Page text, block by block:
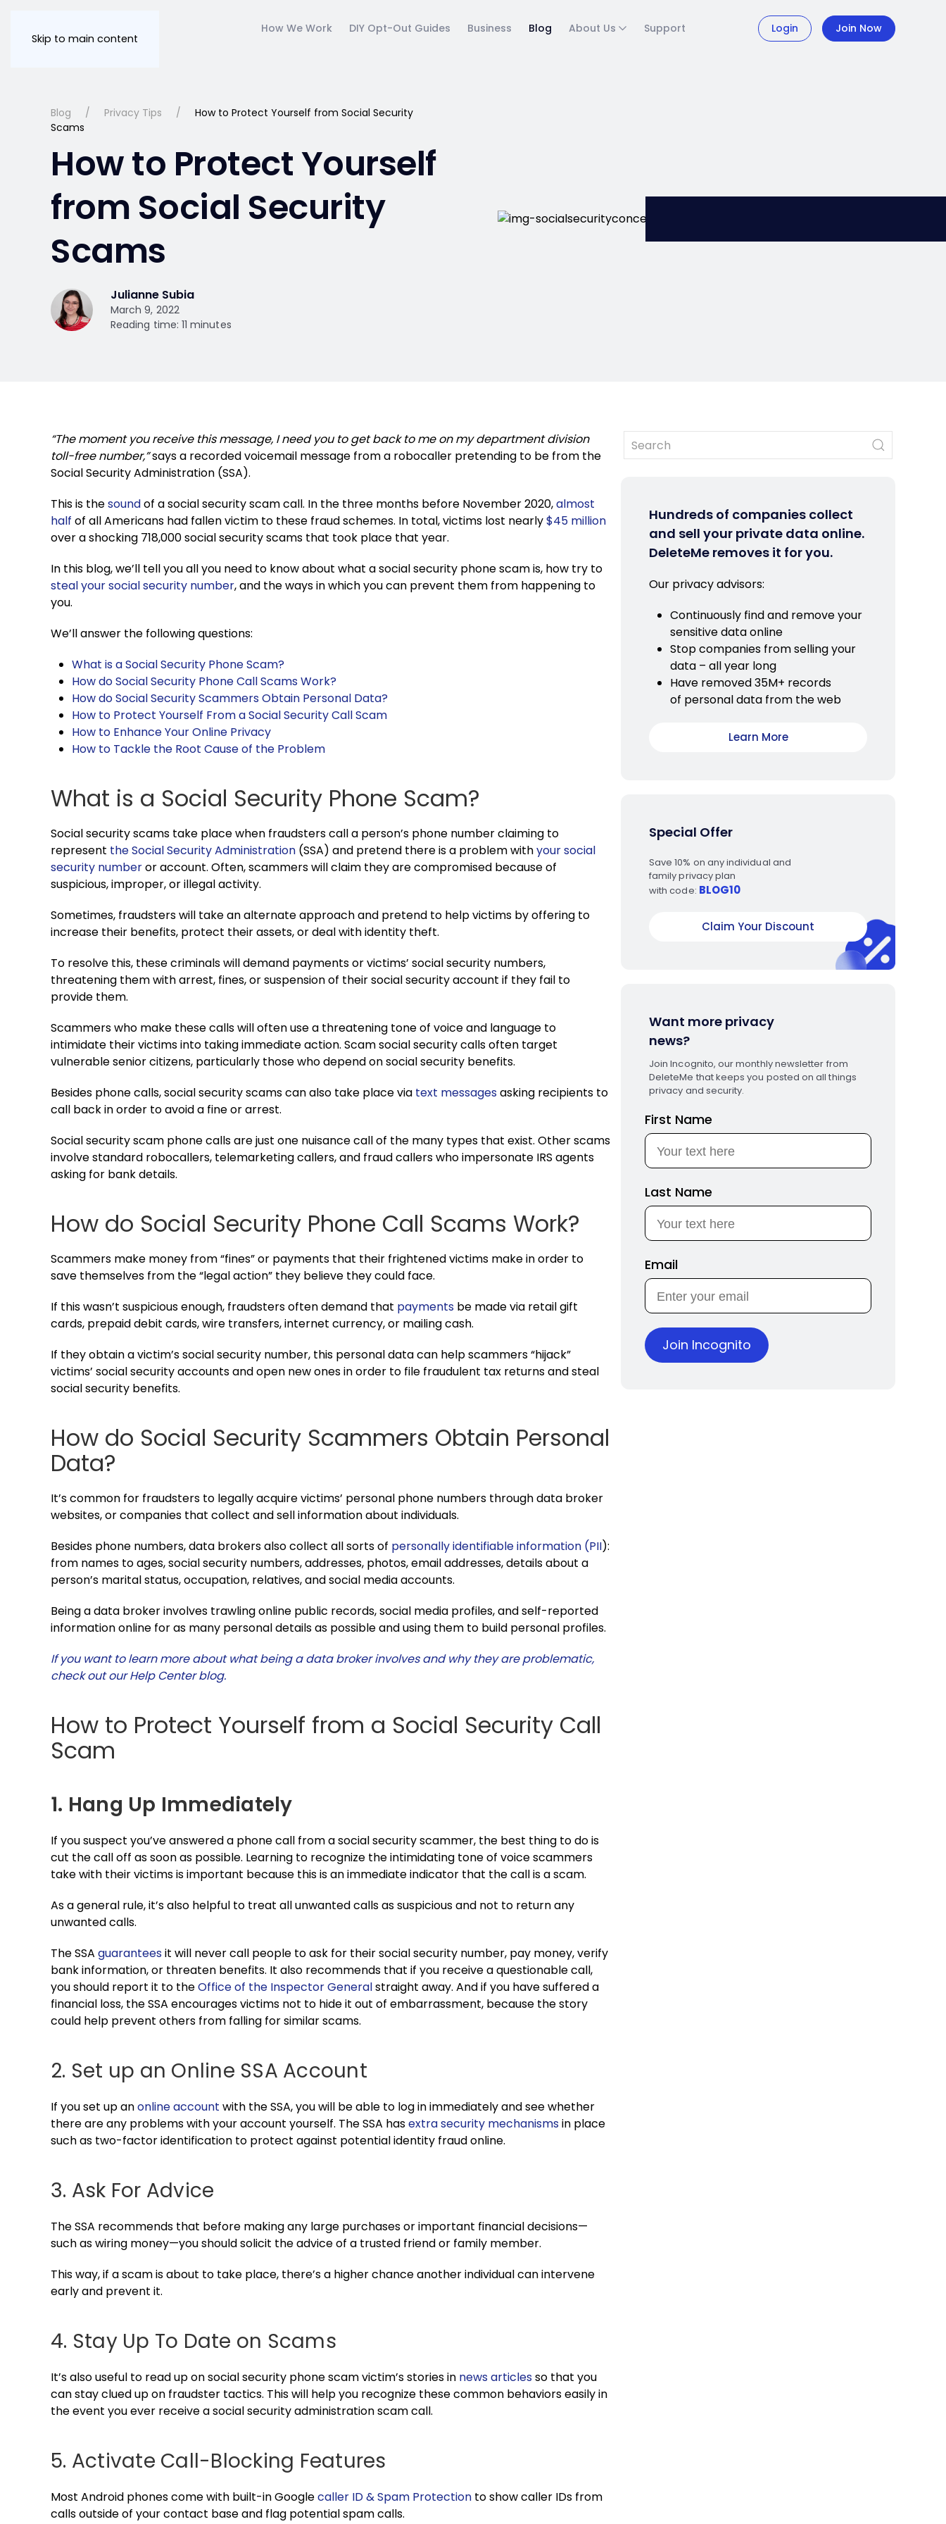
Skip to main content
How We Work DIY Opt-Out Guides Business Blog About Us Support Login Join Now
Blog Privacy Tips
How to Protect Yourself from Social Security
Scams
How to Protect Yourself
from Social Security
Scams
Julianne Subia
March 9, 2022
Reading time: 11 minutes
“The moment you receive this message, I need you to get back to me on my department division
toll-free number,”says a recorded voicemail message from a robocaller pretending to be from the
Social Security Administration (SSA).
This is thesoundof a social security scam call. In the three months before November 2020,almost
half of all Americans had fallen victim to these fraud schemes. In total, victims lost nearly$45 million
over a shocking 718,000 social security scams that took place that year.
In this blog, we’ll tell you all you need to know about what a social security phone scam is, how try to
steal your social security number, and the ways in which you can prevent them from happening to
you.
We’ll answer the following questions:
What is a Social Security Phone Scam?
How do Social Security Phone Call Scams Work?
How do Social Security Scammers Obtain Personal Data?
How to Protect Yourself From a Social Security Call Scam
How to Enhance Your Online Privacy
How to Tackle the Root Cause of the Problem
What is a Social Security Phone Scam?
Social security scams take place when fraudsters call a person’s phone number claiming to
represent the Social Security Administration (SSA) and pretend there is a problem withyour social
security numberor account. Often, scammers will claim they are compromised because of
suspicious, improper, or illegal activity.
Sometimes, fraudsters will take an alternate approach and pretend to help victims by offering to
increase their benefits, protect their assets, or deal with identity theft.
To resolve this, these criminals will demand payments or victims’ social security numbers,
threatening them with arrest, fines, or suspension of their social security account if they fail to
provide them.
Scammers who make these calls will often use a threatening tone of voice and language to
intimidate their victims into taking immediate action. Scam social security calls often target
vulnerable senior citizens, particularly those who depend on social security benefits.
Besides phone calls, social security scams can also take place via text messagesasking recipients to
call back in order to avoid a fine or arrest.
Social security scam phone calls are just one nuisance call of the many types that exist. Other scams
involve standard robocallers, telemarketing callers, and fraud callers who impersonate IRS agents
asking for bank details.
How do Social Security Phone Call Scams Work?
Scammers make money from “fines” or payments that their frightened victims make in order to
save themselves from the “legal action” they believe they could face.
If this wasn’t suspicious enough, fraudsters often demand that payments be made via retail gift
cards, prepaid debit cards, wire transfers, internet currency, or mailing cash.
If they obtain a victim’s social security number, this personal data can help scammers “hijack”
victims’ social security accounts and open new ones in order to file fraudulent tax returns and steal
social security benefits.
How do Social Security Scammers Obtain Personal
Data?
It’s common for fraudsters to legally acquire victims’ personal phone numbers through data broker
websites, or companies that collect and sell information about individuals.
Besides phone numbers, data brokers also collect all sorts of personally identifiable information (PII):
from names to ages, social security numbers, addresses, photos, email addresses, details about a
person’s marital status, occupation, relatives, and social media accounts.
Being a data broker involves trawling online public records, social media profiles, and self-reported
information online for as many personal details as possible and using them to build personal profiles.
If you want to learn more about what being a data broker involves and why they are problematic,
check out our Help Center blog.
How to Protect Yourself from a Social Security Call
Scam
1. Hang Up Immediately
If you suspect you’ve answered a phone call from a social security scammer, the best thing to do is
cut the call off as soon as possible. Learning to recognize the intimidating tone of voice scammers
take with their victims is important because this is an immediate indicator that the call is a scam.
As a general rule, it’s also helpful to treat all unwanted calls as suspicious and not to return any
unwanted calls.
The SSA guaranteesit will never call people to ask for their social security number, pay money, verify
bank information, or threaten benefits. It also recommends that if you receive a questionable call,
you should report it to theOffice of the Inspector Generalstraight away. And if you have suffered a
financial loss, the SSA encourages victims not to hide it out of embarrassment, because the story
could help prevent others from falling for similar scams.
2. Set up an Online SSA Account
If you set up anonline account with the SSA, you will be able to log in immediately and see whether
there are any problems with your account yourself. The SSA hasextra security mechanismsin place
such as two-factor identification to protect against potential identity fraud online.
3. Ask For Advice
The SSA recommends that before making any large purchases or important financial decisions—
such as wiring money—you should solicit the advice of a trusted friend or family member.
This way, if a scam is about to take place, there’s a higher chance another individual can intervene
early and prevent it.
4. Stay Up To Date on Scams
It’s also useful to read up on social security phone scam victim’s stories in news articlesso that you
can stay clued up on fraudster tactics. This will help you recognize these common behaviors easily in
the event you ever receive a social security administration scam call.
5. Activate Call-Blocking Features
Most Android phones come with built-in Googlecaller ID & Spam Protection to show caller IDs from
calls outside of your contact base and flag potential spam calls.
Hundreds of companies collect
and sell your private data online.
DeleteMe removes it for you.
Our privacy advisors:
Continuously find and remove your
sensitive data online
Stop companies from selling your
data – all year long
Have removed 35M+ records
of personal data from the web
Learn More
Special Offer
Save 10% on any individual and
family privacy plan
with code: BLOG10
Claim Your Discount
Want more privacy
news?
Join Incognito, our monthly newsletter from
DeleteMe that keeps you posted on all things
privacy and security.
First Name
Last Name
Email
Join Incognito